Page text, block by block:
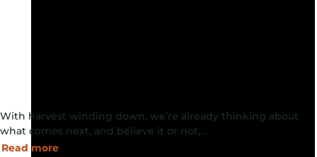
With harvest winding down, we’re already thinking about
what comes next, and believe it or not,…
Read more